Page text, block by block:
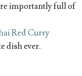
importantly full of
Red Curry
dish ever.